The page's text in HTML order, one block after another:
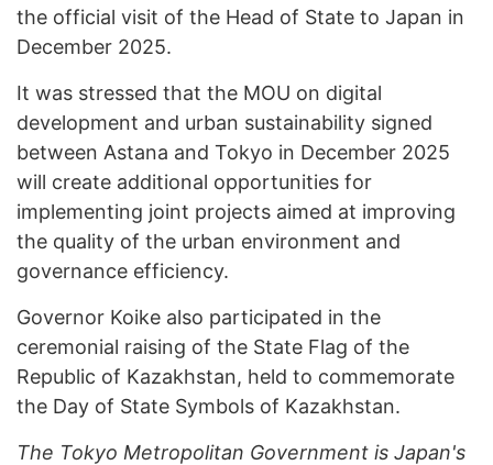
the official visit of the Head of State to Japan in
December 2025.
It was stressed that the MOU on digital
development and urban sustainability signed
between Astana and Tokyo in December 2025
will create additional opportunities for
implementing joint projects aimed at improving
the quality of the urban environment and
governance efficiency.
Governor Koike also participated in the
ceremonial raising of the State Flag of the
Republic of Kazakhstan, held to commemorate
the Day of State Symbols of Kazakhstan.
The Tokyo Metropolitan Government is Japan's